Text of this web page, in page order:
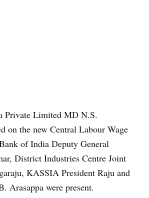
Private Limited MD N.S.
on the new Central Labour Wage
of India Deputy General
District Industries Centre Joint
KASSIA President Raju and
Arasappa were present.